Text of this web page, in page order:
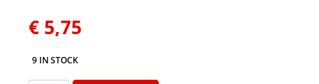
€ 5,75
9 IN STOCK